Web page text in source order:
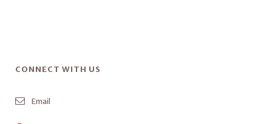
CONNECT WITH US
Email